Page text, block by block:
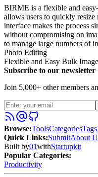
BIRME is a flexible and
allows users to quickly
interface makes the process
without compromising on
to manage large numbers of
Photo Editing
Flexible and Easy Bulk
Subscribe to our newsletter
Join 5,000+ other members
Browse:ToolsCategoriesTags
Quick Links:SubmitAbout
Built by01withStartupkit
Popular Categories:
Productivity